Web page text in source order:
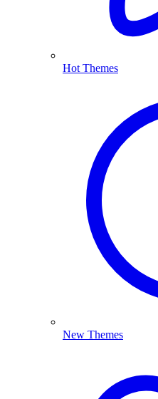
Hot Themes
New Themes